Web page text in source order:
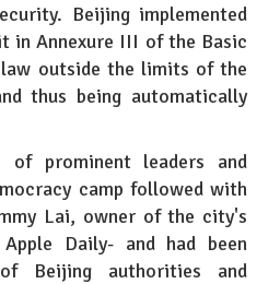
Beijing implemented
in Annexure III of the Basic
outside the limits of the
thus being automatically
prominent leaders and
camp followed with
Lai, owner of the city's
Apple Daily- and had been
Beijing authorities and